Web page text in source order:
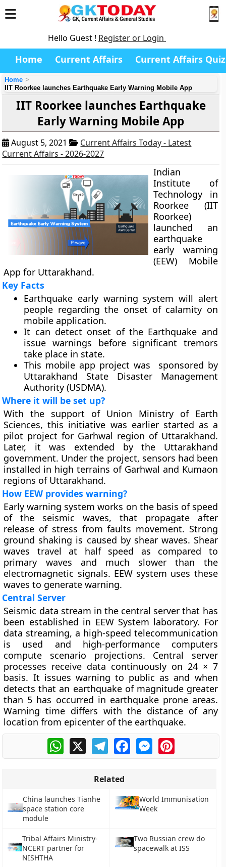
Hello Guest ! Register or Login
Home Current Affairs Current Affairs Quiz
Home
IIT Roorkee launches Earthquake Early Warning Mobile App
IIT Roorkee launches Earthquake
Early Warning Mobile App
August 5, 2021
Current Affairs Today - Latest
Current Affairs - 2026-2027
Indian
Institute of
Technology in
Roorkee (IIT
Roorkee)
launched an
earthquake
early warning
(EEW) Mobile
App for Uttarakhand.
Key Facts
Earthquake early warning system will alert
people regarding the onset of calamity on
mobile application.
It can detect onset of the Earthquake and
issue warnings before significant tremors
take place in state.
This mobile app project was sponsored by
Uttarakhand State Disaster Management
Authority (USDMA).
Where it will be set up?
With the support of Union Ministry of Earth
Sciences, this initiative was earlier started as a
pilot project for Garhwal region of Uttarakhand.
Later, it was extended by the Uttarakhand
government. Under the project, sensors had been
installed in high terrains of Garhwal and Kumaon
regions of Uttarakhand.
How EEW provides warning?
Early warning system works on the basis of speed
of the seismic waves, that propagate after
release of stress from faults movement. Strong
ground shaking is caused by shear waves. Shear
waves travel at half speed as compared to
primary waves and much slower than the
electromagnetic signals. EEW system uses these
waves to generate warning.
Central Server
Seismic data stream in the central server that has
been established in EEW System laboratory. For
data streaming, a high-speed telecommunication
is used and high-performance computers
compute scenario projections. Central server
processes receive data continuously on 24 × 7
basis. It issues warning to public as and when
detects that an earthquake of magnitude greater
than 5 has occurred in earthquake prone areas.
Warning time differs with the distance of any
location from epicenter of the earthquake.
WhatsApp
X TelegramFacebookMessengerPinterest
Related
China launches Tianhe
space station core
module
World Immunisation
Week
Tribal Affairs Ministry-
NCERT partner for
NISHTHA
Two Russian crew do
spacewalk at ISS